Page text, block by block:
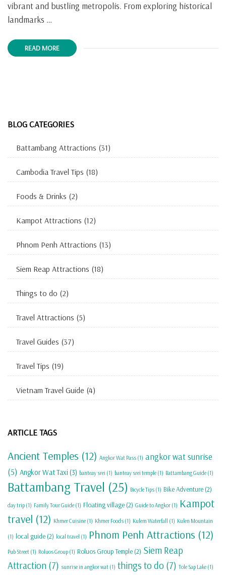
vibrant and bustling metropolis. From exploring historical
landmarks …
READ MORE
BLOG CATEGORIES
Battambang Attractions (31)
Cambodia Travel Tips (18)
Foods & Drinks (2)
Kampot Attractions (12)
Phnom Penh Attractions (13)
Siem Reap Attractions (18)
Things to do (2)
Travel Attractions (5)
Travel Guides (37)
Travel Tips (19)
Vietnam Travel Guide (4)
ARTICLE TAGS
Ancient Temples (12) Angkor Wat Pass (1) angkor wat sunrise
(5) Angkor Wat Taxi(3) banteay srei (1) banteay srei temple (1) Battambang Guide (1)
Battambang Travel (25) Bicycle Tips (1) Bike Adventure (2)
day trip (1) Family Tour Guide (1) Floating village (2) Guide to Angkor (1) Kampot
travel (12) Khmer Cuisine (1) Khmer Foods (1) Kulem Waterfall (1) Kulen Mountain
(1) local guide (2) local travel (1) Phnom Penh Attractions (12)
Pub Street (1) Roluos Group (1) Roluos Group Temple (2) Siem Reap
Attraction (7) sunrise in angkor wat (1) things to do (7) Tole Sap Lake (1)